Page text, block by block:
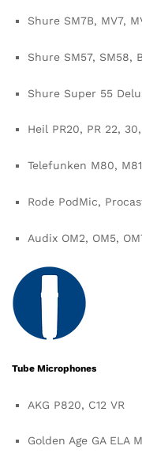
Shure SM7B, MV7,
Shure SM57, SM58,
Shure Super 55
Heil PR20, PR 22,
Telefunken M80,
Rode PodMic,
Audix OM2, OM5,
Tube Microphones
AKG P820, C12 VR
Golden Age GA ELA